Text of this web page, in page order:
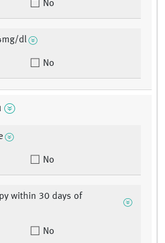
No
dl
No
No
within 30 days of
No